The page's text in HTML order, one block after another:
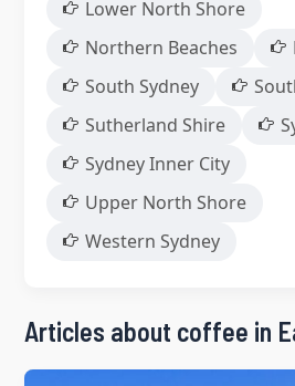
Lower North Shore
Northern Beaches
South Sydney
Sutherland Shire
Sydney Inner City
Upper North Shore
Western Sydney
Articles about coffee in